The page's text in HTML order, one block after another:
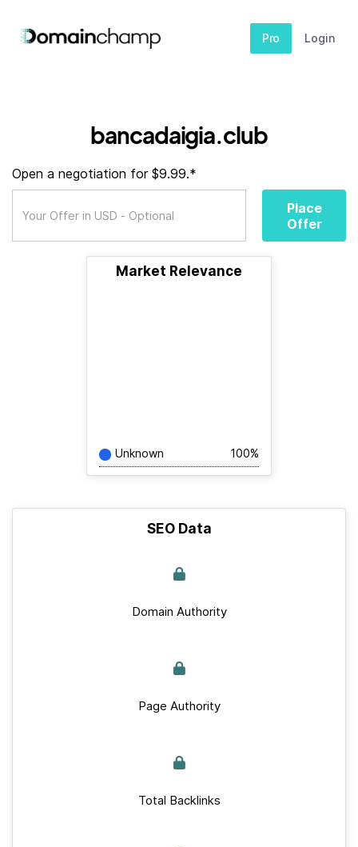
Pro Login
bancadaigia.club
Open a negotiation for $9.99.*
Place
Offer
Market Relevance
Unknown 100%
SEO Data
Domain Authority
Page Authority
Total Backlinks